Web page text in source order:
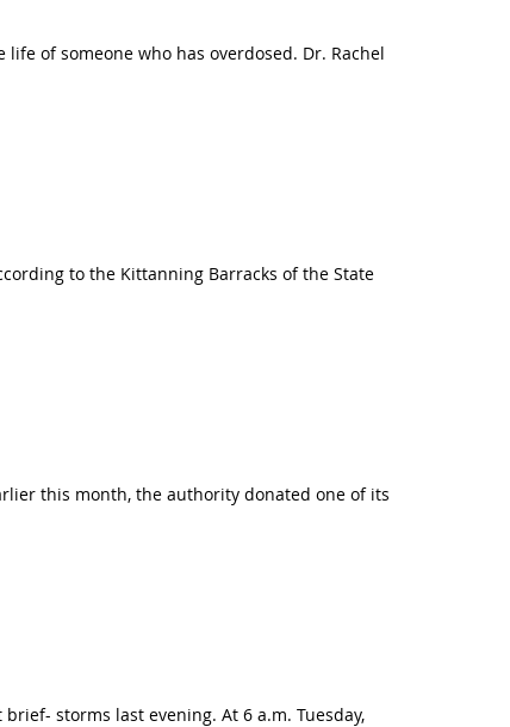
of someone who has overdosed. Dr. Rachel
to the Kittanning Barracks of the State
this month, the authority donated one of its
storms last evening. At 6 a.m. Tuesday,